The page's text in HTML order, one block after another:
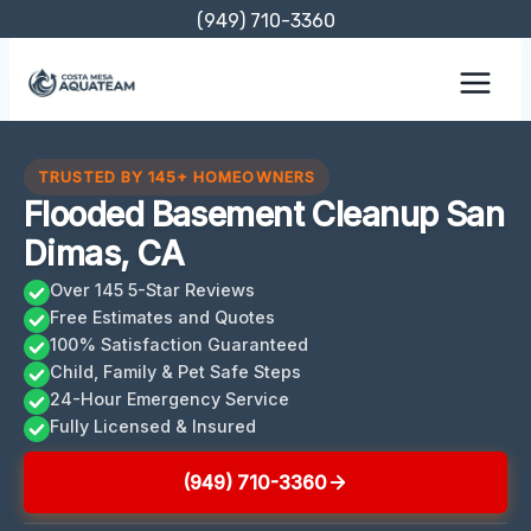
content
(949) 710-3360
TRUSTED BY 145+ HOMEOWNERS
Flooded Basement Cleanup San
Dimas, CA
Over 145 5-Star Reviews
Free Estimates and Quotes
100% Satisfaction Guaranteed
Child, Family & Pet Safe Steps
24-Hour Emergency Service
Fully Licensed & Insured
(949) 710-3360